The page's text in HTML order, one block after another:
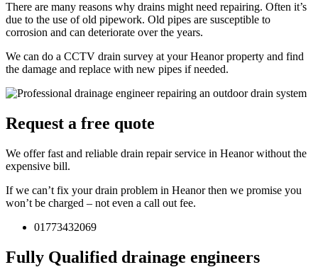
There are many reasons why drains might need repairing. Often it’s
due to the use of old pipework. Old pipes are susceptible to
corrosion and can deteriorate over the years.
We can do a CCTV drain survey at your Heanor property and find
the damage and replace with new pipes if needed.
Request a free quote
We offer fast and reliable drain repair service in Heanor without the
expensive bill.
If we can’t fix your drain problem in Heanor then we promise you
won’t be charged – not even a call out fee.
01773432069
Fully Qualified drainage engineers